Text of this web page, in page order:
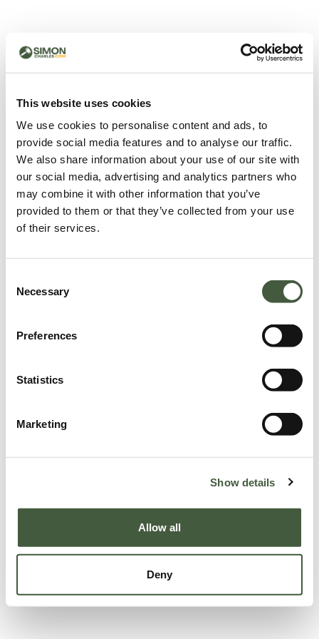
This website uses cookies
We use cookies to personalise content and ads, to
provide social media features and to analyse our traffic.
We also share information about your use of our site with
our social media, advertising and analytics partners who
may combine it with other information that you’ve
provided to them or that they’ve collected from your use
of their services.
Selection
Necessary
Preferences
Statistics
Marketing
Show details
Allow all
Deny
500 - Something went
wrong
page.
Refresh
Go back to home